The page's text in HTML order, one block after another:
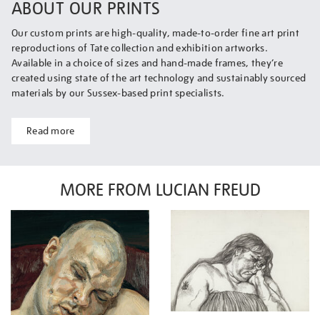
ABOUT OUR PRINTS
Our custom prints are high-quality, made-to-order fine art print
reproductions of Tate collection and exhibition artworks.
Available in a choice of sizes and hand-made frames, they’re
created using state of the art technology and sustainably sourced
materials by our Sussex-based print specialists.
Read more
MORE FROM LUCIAN FREUD